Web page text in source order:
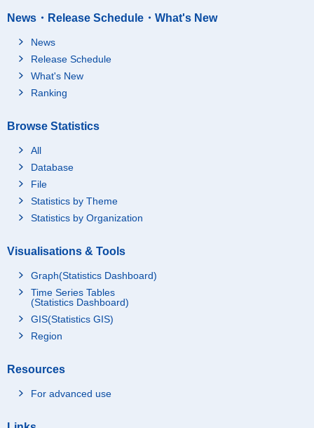
News・Release Schedule・What's New
News
Release Schedule
What's New
Ranking
Browse Statistics
All
Database
File
Statistics by Theme
Statistics by Organization
Visualisations & Tools
Graph(Statistics Dashboard)
Time Series Tables
(Statistics Dashboard)
GIS(Statistics GIS)
Region
Resources
For advanced use